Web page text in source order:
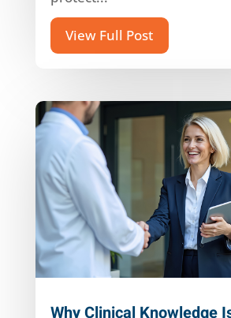
View Full Post
Why Clinical Knowledge